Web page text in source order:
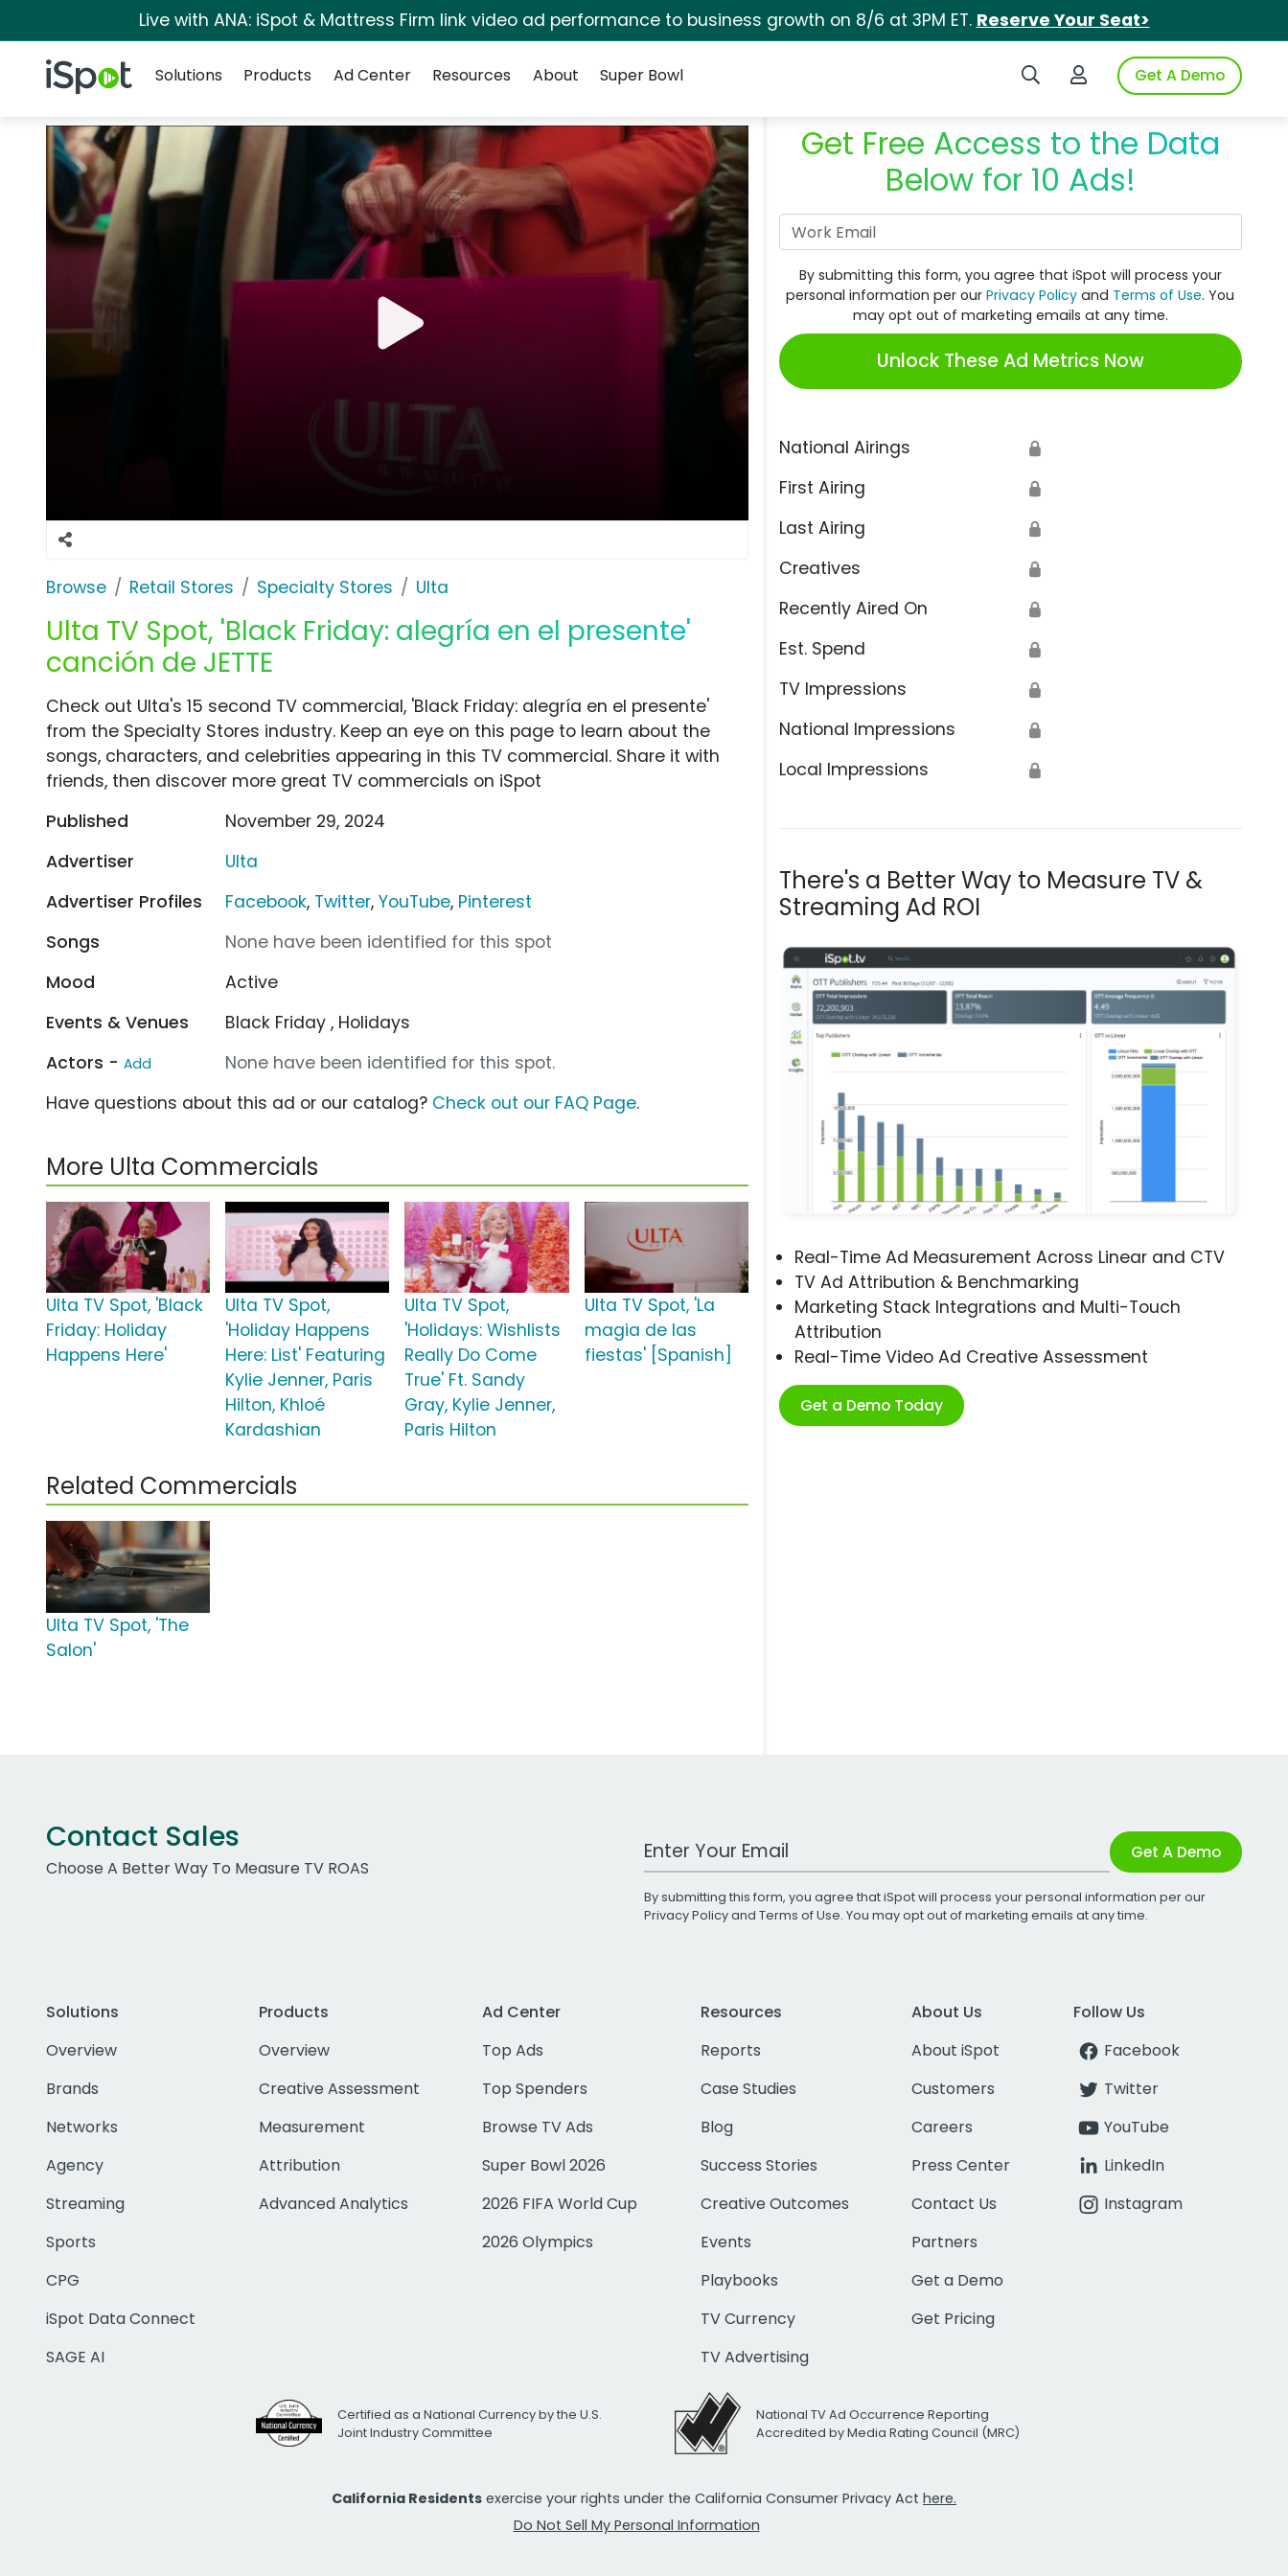
Live with ANA: iSpot & Mattress Firm link video ad performance to business growth on 8/6 at 3PM ET. Reserve Your Seat>
iSpot Logo Search iSpotLogin to iSpotGet A Demo
Solutions
Products Ad Center Resources About Super Bowl
Browse Retail Stores Specialty Stores Ulta
Ulta TV Spot, 'Black Friday: alegría en el presente'
canción de JETTE
Get Free Access to the Data
Below for 10 Ads!
By submitting this form, you agree that iSpot will process your
personal information per ourPrivacy Policy and Terms of Use. You
may opt out of marketing emails at any time.
Unlock These Ad Metrics Now
National Airings 🔒
First Airing 🔒
Last Airing 🔒
Creatives 🔒
Recently Aired On 🔒
Est. Spend 🔒
TV Impressions 🔒
National Impressions 🔒
Local Impressions 🔒
There's a Better Way to Measure TV &
Streaming Ad ROI
Real-Time Ad Measurement Across Linear and CTV
TV Ad Attribution & Benchmarking
Marketing Stack Integrations and Multi-Touch
Attribution
Real-Time Video Ad Creative Assessment
Get a Demo Today
Check out Ulta's 15 second TV commercial, 'Black Friday: alegría en el presente'
from the Specialty Stores industry. Keep an eye on this page to learn about the
songs, characters, and celebrities appearing in this TV commercial. Share it with
friends, then discover more great TV commercials on iSpot
Published
November 29, 2024
Advertiser
Ulta
Advertiser Profiles
Facebook, Twitter,YouTube, Pinterest
Songs
None have been identified for this spot
Mood
Active
Events & Venues
Black Friday , Holidays
Actors - Add
None have been identified for this spot.
Have questions about this ad or our catalog? Check out our FAQ Page.
More Ulta Commercials
Ulta TV Spot, 'Black
Friday: Holiday
Happens Here'
Ulta TV Spot,
'Holiday Happens
Here: List' Featuring
Kylie Jenner, Paris
Hilton, Khloé
Kardashian
Ulta TV Spot,
'Holidays: Wishlists
Really Do Come
True' Ft. Sandy
Gray, Kylie Jenner,
Paris Hilton
Ulta TV Spot, 'La
magia de las
fiestas' [Spanish]
Related Commercials
Ulta TV Spot, 'The
Salon'
Contact Sales
Choose A Better Way To Measure TV ROAS
Work Email Address Get A Demo
By submitting this form, you agree that iSpot will process your personal information per our
Privacy Policyand Terms of Use. You may opt out of marketing emails at any time.
Solutions
Overview
Brands
Networks
Agency
Streaming
Sports
CPG
iSpot Data Connect
SAGE AI
Products
Overview
Creative Assessment
Measurement
Attribution
Advanced Analytics
Ad Center
Top Ads
Top Spenders
Browse TV Ads
Super Bowl 2026
2026 FIFA World Cup
2026 Olympics
Resources
Reports
Case Studies
Blog
Success Stories
Creative Outcomes
Events
Playbooks
TV Currency
TV Advertising
About Us
About iSpot
Customers
Careers
Press Center
Contact Us
Partners
Get a Demo
Get Pricing
Follow Us
Facebook
Twitter
YouTube
LinkedIn
Instagram
Certified as a National Currency by the U.S.
Joint Industry Committee
National TV Ad Occurrence Reporting
Accredited by Media Rating Council (MRC)
California Residents exercise your rights under the California Consumer Privacy Act here.
Do Not Sell My Personal Information